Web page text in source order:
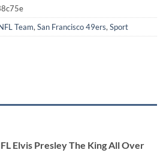
Team, San Francisco 49ers, Sport
Elvis Presley The King All Over